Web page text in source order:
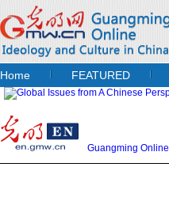
Home FEATURED
Guangming Online